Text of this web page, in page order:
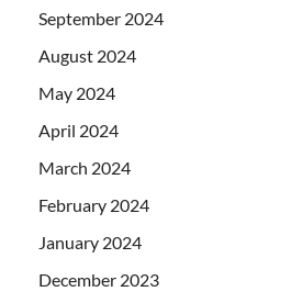
September 2024
August 2024
May 2024
April 2024
March 2024
February 2024
January 2024
December 2023